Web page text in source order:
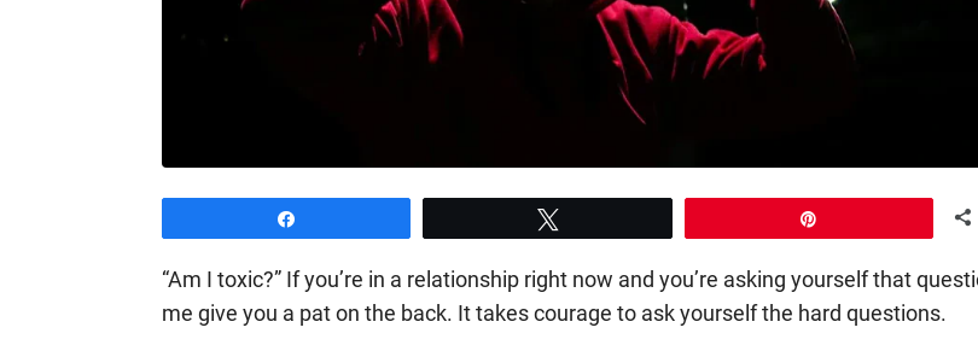
“Am I toxic?” If you’re in a relationship right now and you’re asking yourself that
me give you a pat on the back. It takes courage to ask yourself the hard questions.